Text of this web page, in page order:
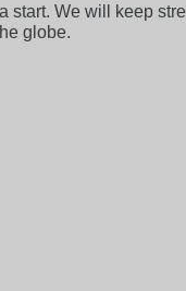
We will keep
globe.